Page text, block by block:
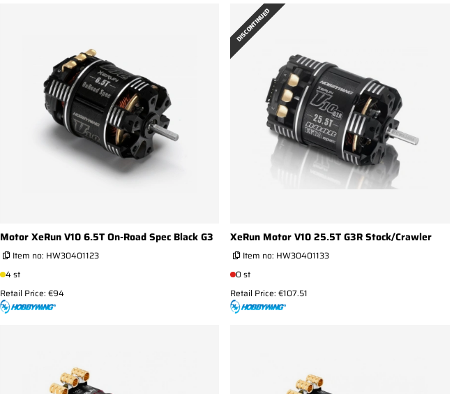
Motor XeRun V10 6.5T On-Road Spec Black G3
Item no: HW30401123
4 st
Retail Price: €94
DISCONTINUED
XeRun Motor V10 25.5T G3R Stock/Crawler
Item no: HW30401133
0 st
Retail Price: €107.51